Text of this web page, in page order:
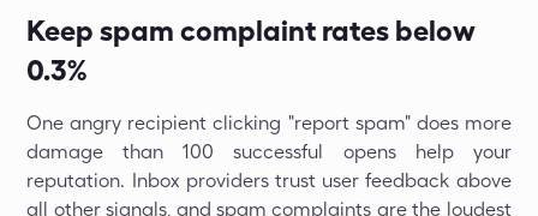
Keep spam complaint rates below
0.3%
One angry recipient clicking "report spam" does more
damage than 100 successful opens help your
reputation. Inbox providers trust user feedback above
all other signals, and spam complaints are the loudest